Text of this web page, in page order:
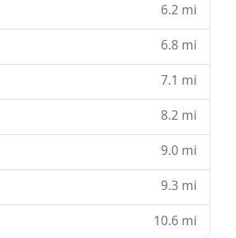
6.2 mi
6.8 mi
7.1 mi
8.2 mi
9.0 mi
9.3 mi
10.6 mi